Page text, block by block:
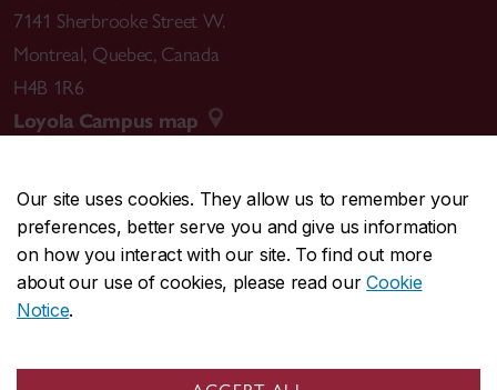
Our site uses cookies. They allow us to remember your
preferences, better serve you and give us information
on how you interact with our site. To find out more
about our use of cookies, please read ourCookie
Notice.
7141 Sherbrooke Street W.
Montreal, Quebec, Canada
H4B 1R6
Loyola Campus map
CENTRAL514-848-2424
EMERGENCY514-848-3717
Safety & prevention